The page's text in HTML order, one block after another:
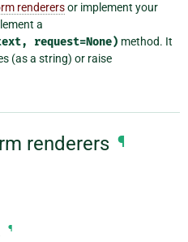
renderersor implement your
a
request=None) method. It
(as a string) or raise
renderers ¶
¶